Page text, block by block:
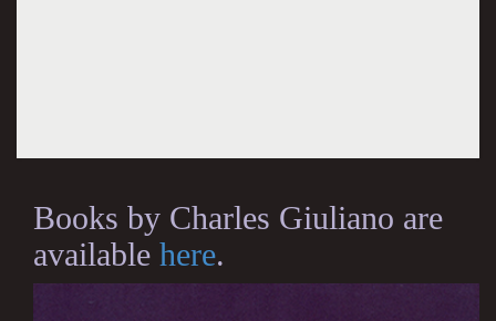
Books by Charles Giuliano are
available here.